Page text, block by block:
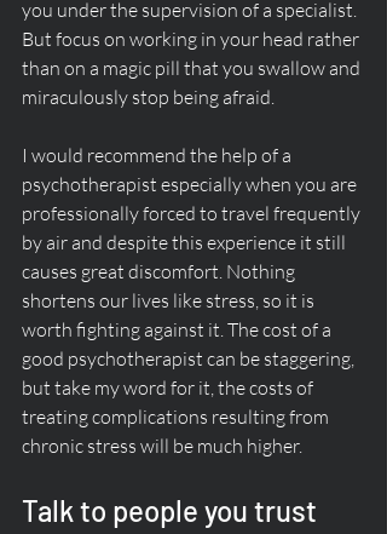
you under the supervision of a specialist.
But focus on working in your head rather
than on a magic pill that you swallow and
miraculously stop being afraid.
I would recommend the help of a
psychotherapist especially when you are
professionally forced to travel frequently
by air and despite this experience it still
causes great discomfort. Nothing
shortens our lives like stress, so it is
worth fighting against it. The cost of a
good psychotherapist can be staggering,
but take my word for it, the costs of
treating complications resulting from
chronic stress will be much higher.
Talk to people you trust